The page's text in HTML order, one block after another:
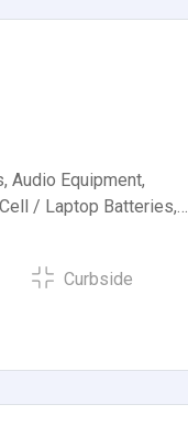
Audio Equipment,
/ Laptop Batteries,…
Curbside